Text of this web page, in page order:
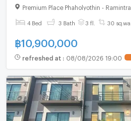
3 bathroom
Premium Place Phaholyothin - Ramintra
4 Bed 3 Bath 3 fl. 30 sq.wa.
฿10,900,000
refreshed at : 08/08/2026 19:00